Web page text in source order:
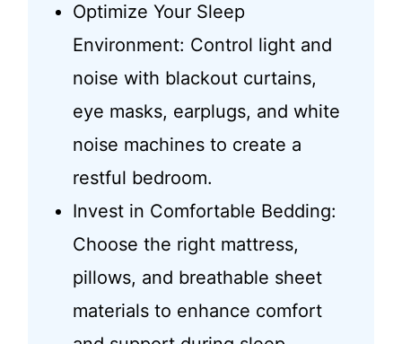
Optimize Your Sleep
Environment: Control light and
noise with blackout curtains,
eye masks, earplugs, and white
noise machines to create a
restful bedroom.
Invest in Comfortable Bedding:
Choose the right mattress,
pillows, and breathable sheet
materials to enhance comfort